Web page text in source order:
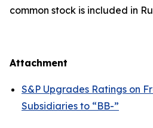
common stock is included in
Attachment
S&P Upgrades Ratings on
Subsidiaries to “BB-”